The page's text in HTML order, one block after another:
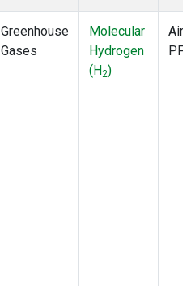
Greenhouse
Gases
Molecular
Hydrogen
(H2)
PFP